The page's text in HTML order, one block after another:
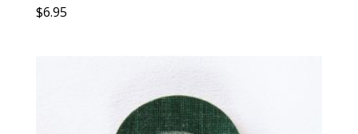
$6.95